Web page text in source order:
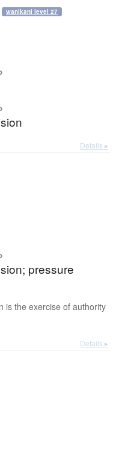
wanikani level 27
Details ▸
pressure
is the exercise of authority
Details ▸